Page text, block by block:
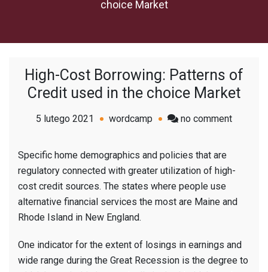
choice Market
High-Cost Borrowing: Patterns of
Credit used in the choice Market
5 lutego 2021 wordcamp no commenton
of
in
the
Specific home demographics and policies that are
regulatory connected with greater utilization of high-
cost credit sources. The states where people use
alternative financial services the most are Maine and
Rhode Island in New England.
One indicator for the extent of losings in earnings and
wide range during the Great Recession is the degree to